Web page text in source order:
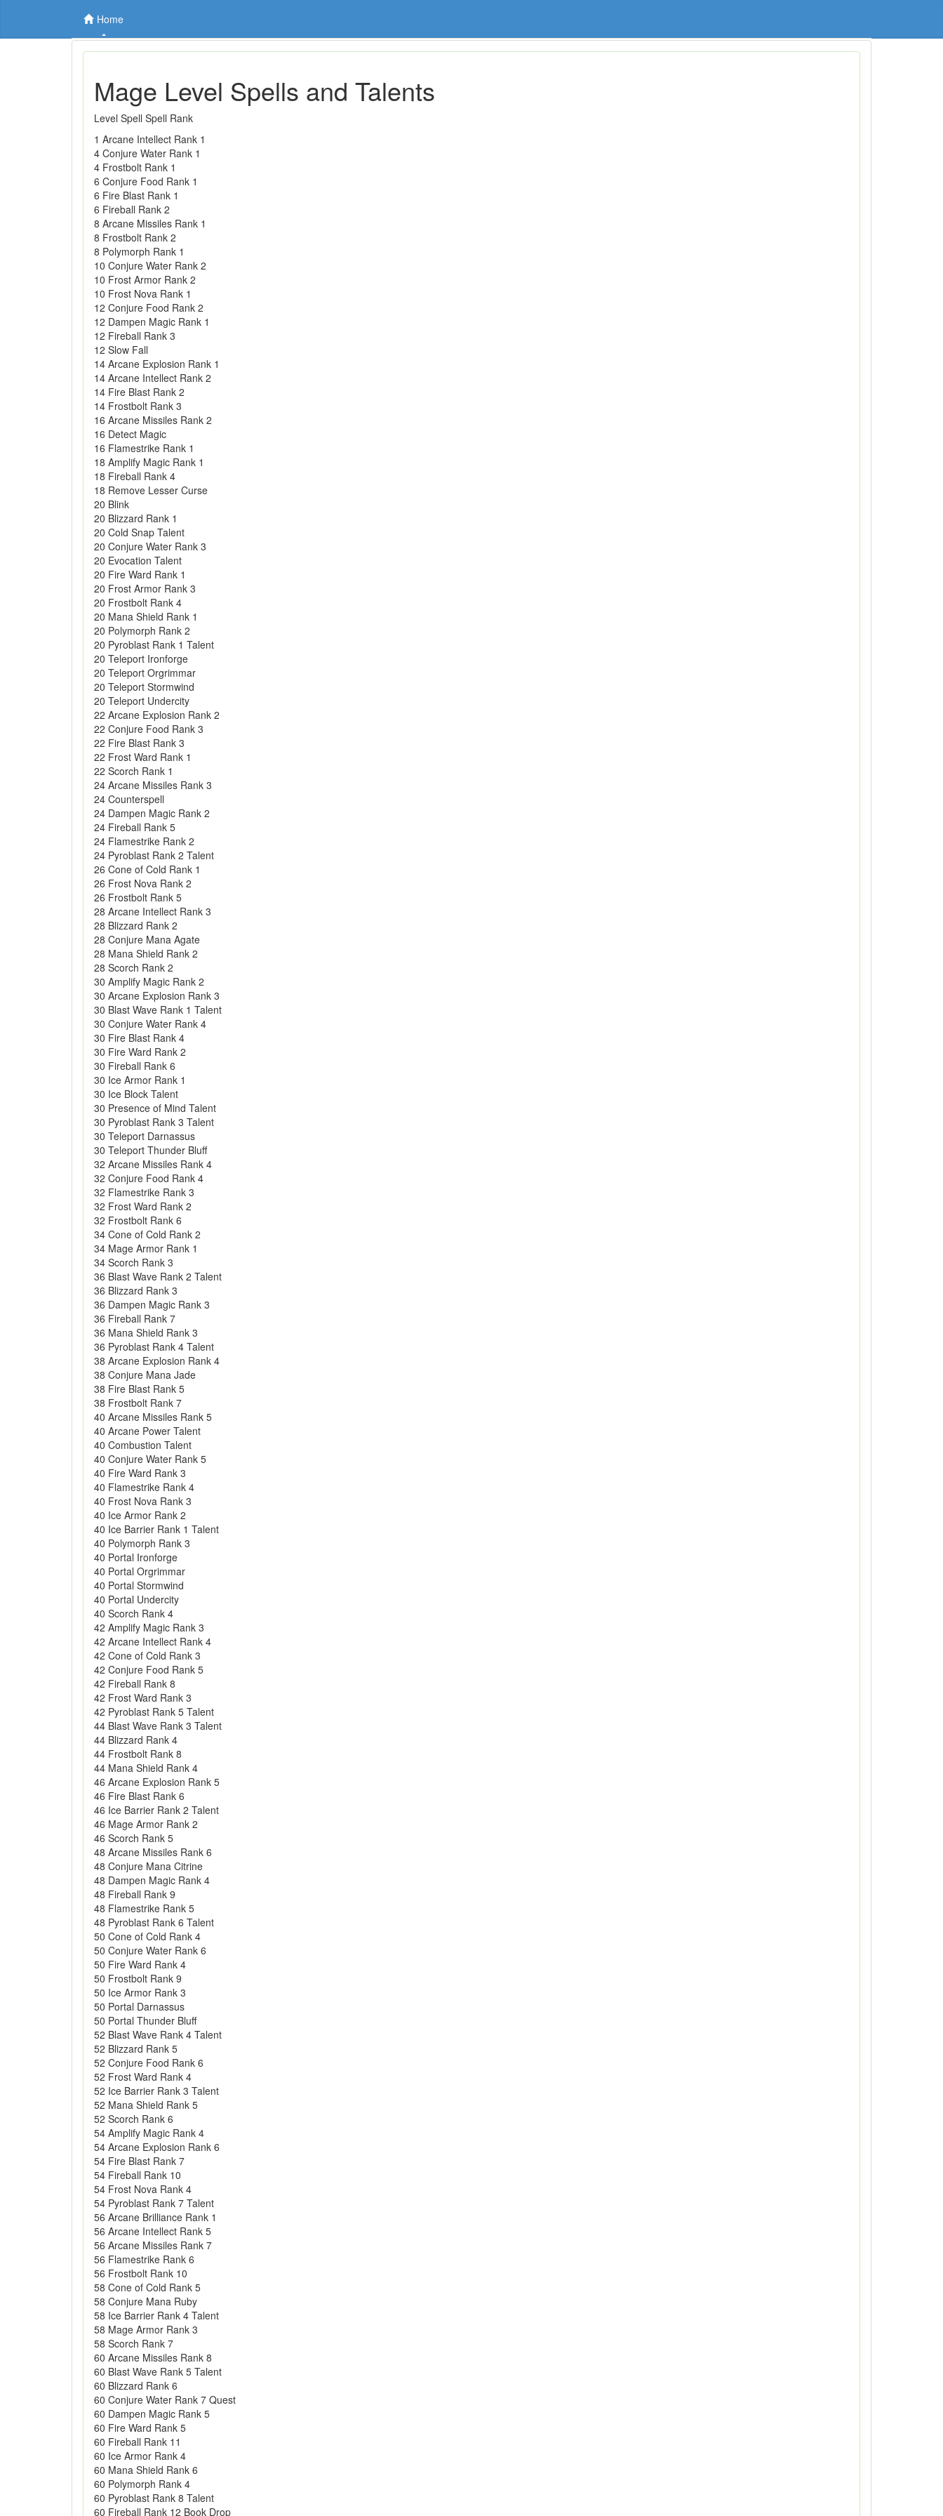
Home
Mage Level Spells and Talents
Level Spell Spell Rank
1 Arcane Intellect Rank 1
4 Conjure Water Rank 1
4 Frostbolt Rank 1
6 Conjure Food Rank 1
6 Fire Blast Rank 1
6 Fireball Rank 2
8 Arcane Missiles Rank 1
8 Frostbolt Rank 2
8 Polymorph Rank 1
10 Conjure Water Rank 2
10 Frost Armor Rank 2
10 Frost Nova Rank 1
12 Conjure Food Rank 2
12 Dampen Magic Rank 1
12 Fireball Rank 3
12 Slow Fall
14 Arcane Explosion Rank 1
14 Arcane Intellect Rank 2
14 Fire Blast Rank 2
14 Frostbolt Rank 3
16 Arcane Missiles Rank 2
16 Detect Magic
16 Flamestrike Rank 1
18 Amplify Magic Rank 1
18 Fireball Rank 4
18 Remove Lesser Curse
20 Blink
20 Blizzard Rank 1
20 Cold Snap Talent
20 Conjure Water Rank 3
20 Evocation Talent
20 Fire Ward Rank 1
20 Frost Armor Rank 3
20 Frostbolt Rank 4
20 Mana Shield Rank 1
20 Polymorph Rank 2
20 Pyroblast Rank 1 Talent
20 Teleport Ironforge
20 Teleport Orgrimmar
20 Teleport Stormwind
20 Teleport Undercity
22 Arcane Explosion Rank 2
22 Conjure Food Rank 3
22 Fire Blast Rank 3
22 Frost Ward Rank 1
22 Scorch Rank 1
24 Arcane Missiles Rank 3
24 Counterspell
24 Dampen Magic Rank 2
24 Fireball Rank 5
24 Flamestrike Rank 2
24 Pyroblast Rank 2 Talent
26 Cone of Cold Rank 1
26 Frost Nova Rank 2
26 Frostbolt Rank 5
28 Arcane Intellect Rank 3
28 Blizzard Rank 2
28 Conjure Mana Agate
28 Mana Shield Rank 2
28 Scorch Rank 2
30 Amplify Magic Rank 2
30 Arcane Explosion Rank 3
30 Blast Wave Rank 1 Talent
30 Conjure Water Rank 4
30 Fire Blast Rank 4
30 Fire Ward Rank 2
30 Fireball Rank 6
30 Ice Armor Rank 1
30 Ice Block Talent
30 Presence of Mind Talent
30 Pyroblast Rank 3 Talent
30 Teleport Darnassus
30 Teleport Thunder Bluff
32 Arcane Missiles Rank 4
32 Conjure Food Rank 4
32 Flamestrike Rank 3
32 Frost Ward Rank 2
32 Frostbolt Rank 6
34 Cone of Cold Rank 2
34 Mage Armor Rank 1
34 Scorch Rank 3
36 Blast Wave Rank 2 Talent
36 Blizzard Rank 3
36 Dampen Magic Rank 3
36 Fireball Rank 7
36 Mana Shield Rank 3
36 Pyroblast Rank 4 Talent
38 Arcane Explosion Rank 4
38 Conjure Mana Jade
38 Fire Blast Rank 5
38 Frostbolt Rank 7
40 Arcane Missiles Rank 5
40 Arcane Power Talent
40 Combustion Talent
40 Conjure Water Rank 5
40 Fire Ward Rank 3
40 Flamestrike Rank 4
40 Frost Nova Rank 3
40 Ice Armor Rank 2
40 Ice Barrier Rank 1 Talent
40 Polymorph Rank 3
40 Portal Ironforge
40 Portal Orgrimmar
40 Portal Stormwind
40 Portal Undercity
40 Scorch Rank 4
42 Amplify Magic Rank 3
42 Arcane Intellect Rank 4
42 Cone of Cold Rank 3
42 Conjure Food Rank 5
42 Fireball Rank 8
42 Frost Ward Rank 3
42 Pyroblast Rank 5 Talent
44 Blast Wave Rank 3 Talent
44 Blizzard Rank 4
44 Frostbolt Rank 8
44 Mana Shield Rank 4
46 Arcane Explosion Rank 5
46 Fire Blast Rank 6
46 Ice Barrier Rank 2 Talent
46 Mage Armor Rank 2
46 Scorch Rank 5
48 Arcane Missiles Rank 6
48 Conjure Mana Citrine
48 Dampen Magic Rank 4
48 Fireball Rank 9
48 Flamestrike Rank 5
48 Pyroblast Rank 6 Talent
50 Cone of Cold Rank 4
50 Conjure Water Rank 6
50 Fire Ward Rank 4
50 Frostbolt Rank 9
50 Ice Armor Rank 3
50 Portal Darnassus
50 Portal Thunder Bluff
52 Blast Wave Rank 4 Talent
52 Blizzard Rank 5
52 Conjure Food Rank 6
52 Frost Ward Rank 4
52 Ice Barrier Rank 3 Talent
52 Mana Shield Rank 5
52 Scorch Rank 6
54 Amplify Magic Rank 4
54 Arcane Explosion Rank 6
54 Fire Blast Rank 7
54 Fireball Rank 10
54 Frost Nova Rank 4
54 Pyroblast Rank 7 Talent
56 Arcane Brilliance Rank 1
56 Arcane Intellect Rank 5
56 Arcane Missiles Rank 7
56 Flamestrike Rank 6
56 Frostbolt Rank 10
58 Cone of Cold Rank 5
58 Conjure Mana Ruby
58 Ice Barrier Rank 4 Talent
58 Mage Armor Rank 3
58 Scorch Rank 7
60 Arcane Missiles Rank 8
60 Blast Wave Rank 5 Talent
60 Blizzard Rank 6
60 Conjure Water Rank 7 Quest
60 Dampen Magic Rank 5
60 Fire Ward Rank 5
60 Fireball Rank 11
60 Ice Armor Rank 4
60 Mana Shield Rank 6
60 Polymorph Rank 4
60 Pyroblast Rank 8 Talent
60 Fireball Rank 12 Book Drop